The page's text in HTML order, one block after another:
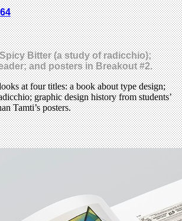
Bitter (a study of radicchio);
and posters in Breakout #2.
at four titles: a book about type design;
graphic design history from students’
Tamti’s posters.